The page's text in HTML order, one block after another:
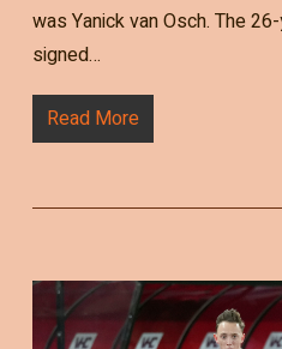
was Yanick van Osch. The
signed…
Read More